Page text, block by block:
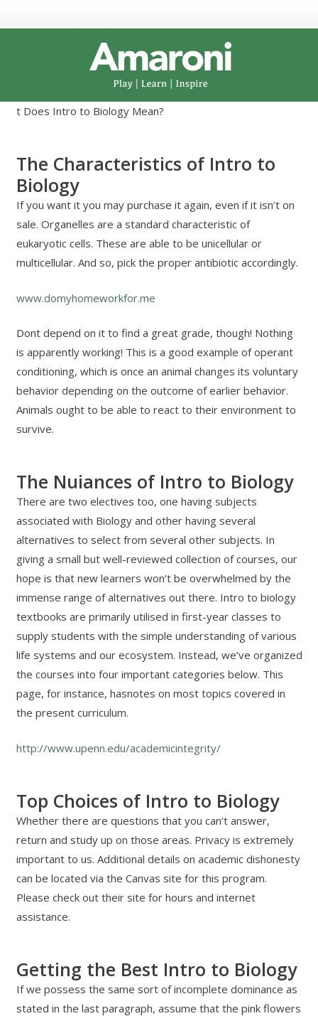
t Does Intro to Biology Mean?
The Characteristics of Intro to
Biology
If you want it you may purchase it again, even if it isn’t on
sale. Organelles are a standard characteristic of
eukaryotic cells. These are able to be unicellular or
multicellular. And so, pick the proper antibiotic accordingly.
www.domyhomeworkfor.me
Dont depend on it to find a great grade, though! Nothing
is apparently working! This is a good example of operant
conditioning, which is once an animal changes its voluntary
behavior depending on the outcome of earlier behavior.
Animals ought to be able to react to their environment to
survive.
The Nuiances of Intro to Biology
There are two electives too, one having subjects
associated with Biology and other having several
alternatives to select from several other subjects. In
giving a small but well-reviewed collection of courses, our
hope is that new learners won’t be overwhelmed by the
immense range of alternatives out there. Intro to biology
textbooks are primarily utilised in first-year classes to
supply students with the simple understanding of various
life systems and our ecosystem. Instead, we’ve organized
the courses into four important categories below. This
page, for instance, hasnotes on most topics covered in
the present curriculum.
http://www.upenn.edu/academicintegrity/
Top Choices of Intro to Biology
Whether there are questions that you can’t answer,
return and study up on those areas. Privacy is extremely
important to us. Additional details on academic dishonesty
can be located via the Canvas site for this program.
Please check out their site for hours and internet
assistance.
Getting the Best Intro to Biology
If we possess the same sort of incomplete dominance as
stated in the last paragraph, assume that the pink flowers